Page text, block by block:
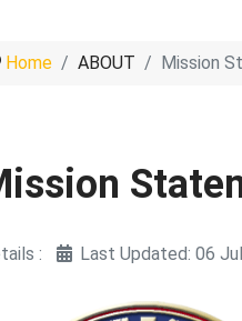
Home ABOUT Mission
Last Updated: 06